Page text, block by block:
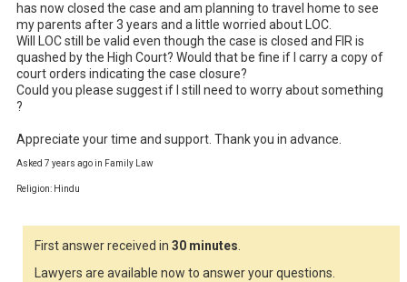
has now closed the case and am planning to travel home to see
my parents after 3 years and a little worried about LOC.
Will LOC still be valid even though the case is closed and FIR is
quashed by the High Court? Would that be fine if I carry a copy of
court orders indicating the case closure?
Could you please suggest if I still need to worry about something
?
Appreciate your time and support. Thank you in advance.
Asked 7 years ago in Family Law
Religion: Hindu
First answer received in 30 minutes.
Lawyers are available now to answer your questions.